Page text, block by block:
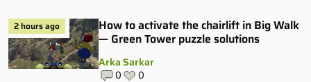
2 hours ago
How to activate the chairlift in Big Walk
— Green Tower puzzle solutions
Arka Sarkar
0 0